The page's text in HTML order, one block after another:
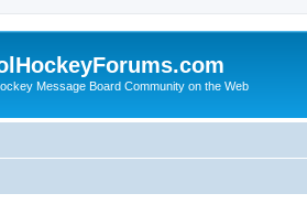
Message Board Community on the Web